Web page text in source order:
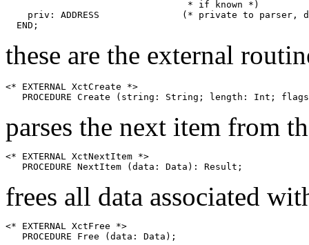
    priv: ADDRESS		(* private to parser, don't peek *)
these are the external
<* EXTERNAL XctCreate *>
parses the next item from
<* EXTERNAL XctNextItem *>
frees all data associated
<* EXTERNAL XctFree *>